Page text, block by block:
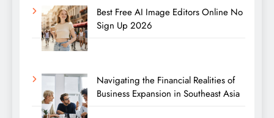
Best Free AI Image Editors Online No
Sign Up 2026
Navigating the Financial Realities of
Business Expansion in Southeast Asia